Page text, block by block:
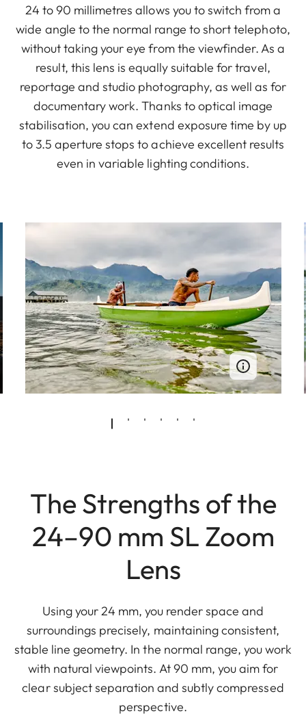
24 to 90 millimetres allows you to switch from a
wide angle to the normal range to short telephoto,
without taking your eye from the viewfinder. As a
result, this lens is equally suitable for travel,
reportage and studio photography, as well as for
documentary work. Thanks to optical image
stabilisation, you can extend exposure time by up
to 3.5 aperture stops to achieve excellent results
even in variable lighting conditions.
The Strengths of the
24–90 mm SL Zoom
Lens
Using your 24 mm, you render space and
surroundings precisely, maintaining consistent,
stable line geometry. In the normal range, you work
with natural viewpoints. At 90 mm, you aim for
clear subject separation and subtly compressed
perspective.